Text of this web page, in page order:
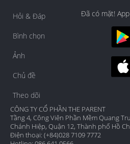
Hỏi & Đáp
Bình chọn
Ảnh
Chủ đề
Theo dõi
Đã có mặt!
CÔNG TY CỔ PHẦN THE PARENT
Tầng 4, Công Viên Phần Mềm Quang
Chánh Hiệp, Quận 12, Thành phố Hồ
Điện thoại: (+84)028 7109 7772